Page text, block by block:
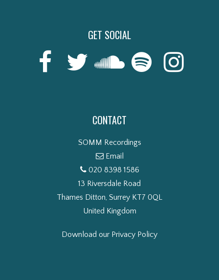
GET SOCIAL
CONTACT
SOMM Recordings
Email
020 8398 1586
13 Riversdale Road
Thames Ditton, Surrey KT7 0QL
United Kingdom
Download our Privacy Policy